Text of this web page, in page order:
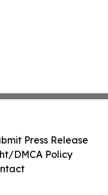
Press Release
DMCA Policy